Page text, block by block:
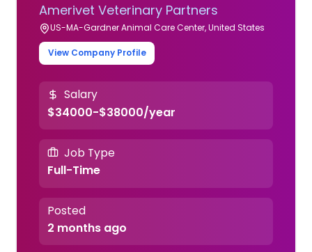
Amerivet Veterinary Partners
US-MA-Gardner Animal Care Center, United States
View Company Profile
Salary
$34000-$38000/year
Job Type
Full-Time
Posted
2 months ago